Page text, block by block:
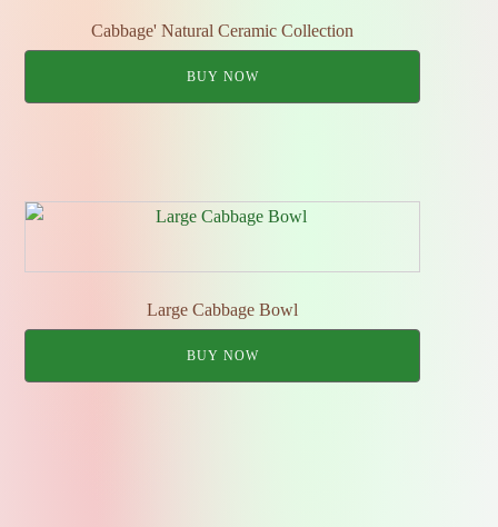
Cabbage' Natural Ceramic Collection
BUY NOW
Large Cabbage Bowl
BUY NOW